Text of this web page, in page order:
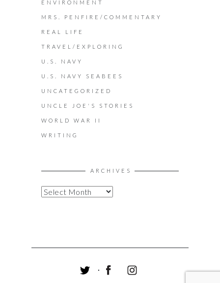
ENVIRONMENT
MRS. PENFIRE/COMMENTARY
REAL LIFE
TRAVEL/EXPLORING
U.S. NAVY
U.S. NAVY SEABEES
UNCATEGORIZED
UNCLE JOE'S STORIES
WORLD WAR II
WRITING
ARCHIVES
A